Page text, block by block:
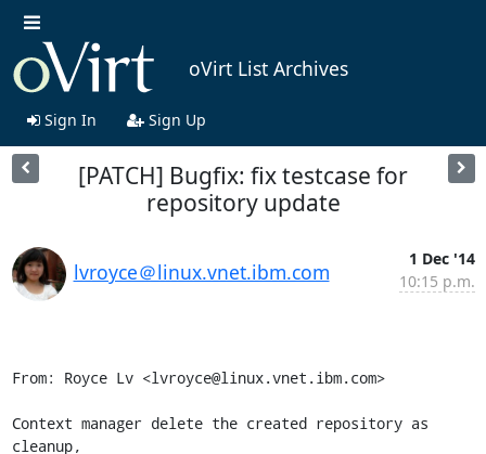
oVirt List Archives
Sign In Sign Up
[PATCH] Bugfix: fix testcase for
repository update
lvroyce＠linux.vnet.ibm.com
1 Dec '14
10:15 p.m.
From: Royce Lv <lvroyce@linux.vnet.ibm.com>
Context manager delete the created repository as
cleanup,